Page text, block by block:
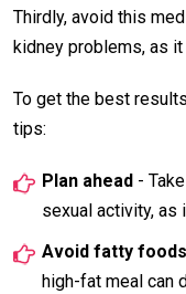
Thirdly, avoid this
kidney problems, as
To get the best
tips:
Plan ahead -
sexual activity, as
Avoid fatty foods
high-fat meal can